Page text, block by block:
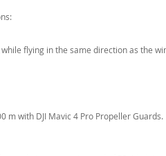
flying in the same direction as the
m with DJI Mavic 4 Pro Propeller Guards.